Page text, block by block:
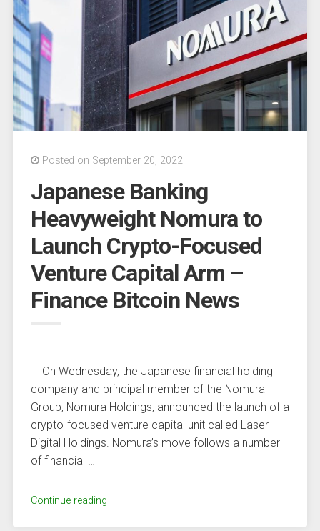
register
with
the
SEC”
Posted on September 20, 2022
Japanese Banking
Heavyweight Nomura to
Launch Crypto-Focused
Venture Capital Arm –
Finance Bitcoin News
On Wednesday, the Japanese financial holding
company and principal member of the Nomura
Group, Nomura Holdings, announced the launch of a
crypto-focused venture capital unit called Laser
Digital Holdings. Nomura’s move follows a number
of financial …
Continue reading“Japanese